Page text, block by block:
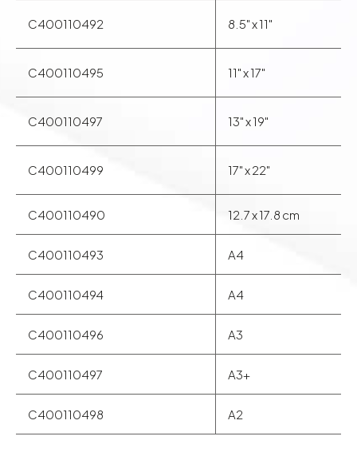
feel.
C400110492 8.5" x 11"
C400110495 11" x 17"
C400110497 13" x 19"
C400110499 17" x 22"
C400110490 12.7 x 17.8 cm
C400110493 A4
C400110494 A4
C400110496 A3
C400110497 A3+
C400110498 A2